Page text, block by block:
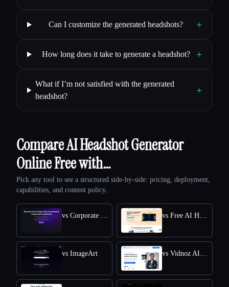
Can I customize the generated headshots? +
How long does it take to generate a headshot? +
What if I’m not satisfied with the generated
headshot?
+
Compare AI Headshot Generator
Online Free with…
Pick any tool to see a structured side-by-side: pricing, deployment,
capabilities, and content policy.
vs Corporate Headshots AI vs Free AI Headshot Generator | Supawork AI
vs ImageArt vs Vidnoz AI HEADSHOT GENERATOR